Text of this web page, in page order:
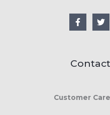
Customer